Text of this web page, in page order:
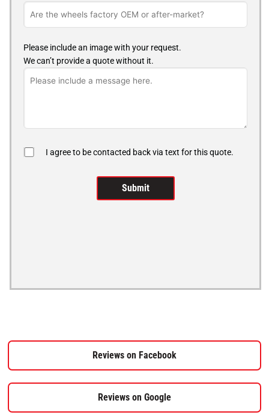
Please include an image with your request.
We can’t provide a quote without it.
I agree to be contacted back via text for this quote.
Reviews on Facebook
Reviews on Google